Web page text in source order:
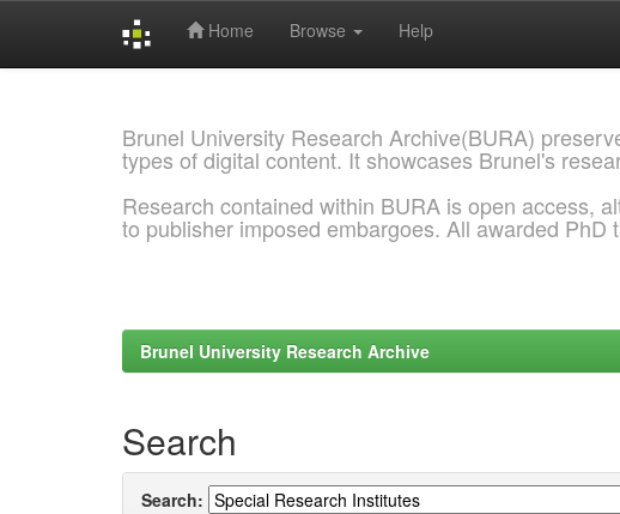
Home Browse Help
Brunel University Research Archive(BURA)
types of digital content. It showcases Brunel's
Research contained within BURA is open access,
to publisher imposed embargoes. All awarded PhD
Brunel University Research Archive
Search
Search: